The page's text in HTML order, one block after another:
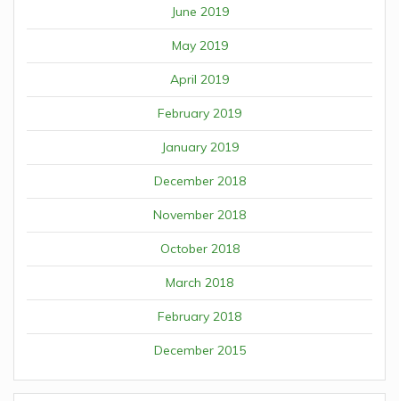
June 2019
May 2019
April 2019
February 2019
January 2019
December 2018
November 2018
October 2018
March 2018
February 2018
December 2015